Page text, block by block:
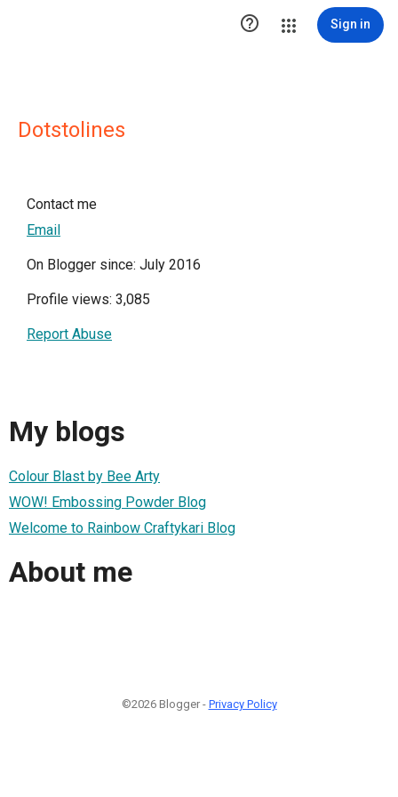
 Sign in
Dotstolines
Contact me
Email
On Blogger since: July 2016
Profile views: 3,085
Report Abuse
My blogs
Colour Blast by Bee Arty
WOW! Embossing Powder Blog
Welcome to Rainbow Craftykari Blog
About me
©2026 Blogger - Privacy Policy